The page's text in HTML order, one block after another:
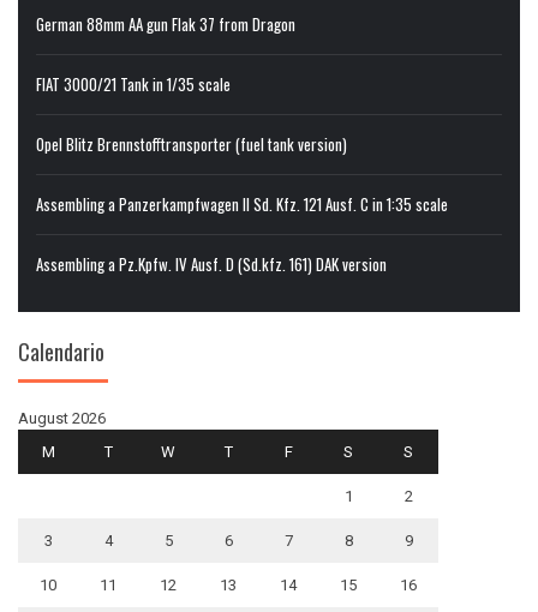
German 88mm AA gun Flak 37 from Dragon
FIAT 3000/21 Tank in 1/35 scale
Opel Blitz Brennstofftransporter (fuel tank version)
Assembling a Panzerkampfwagen II Sd. Kfz. 121 Ausf. C in 1:35 scale
Assembling a Pz.Kpfw. IV Ausf. D (Sd.kfz. 161) DAK version
Calendario
August 2026
M
T W T F S S
1 2
3 4 5 6 7 8 9
10 11 12 13 14 15 16